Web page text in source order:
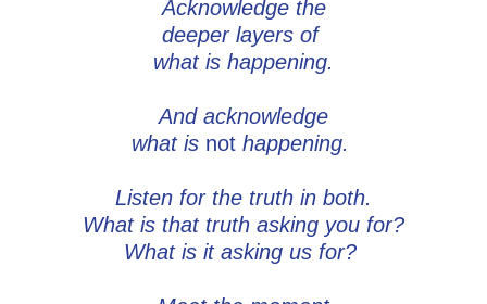
Acknowledge the
deeper layers of
what is happening.
And acknowledge
what is not happening.
Listen for the truth in both.
What is that truth asking you for?
What is it asking us for?